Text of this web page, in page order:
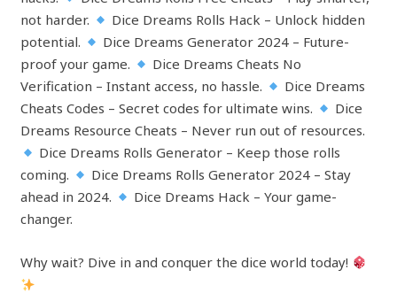
not harder.
Dice Dreams Rolls Hack – Unlock hidden
potential.
Dice Dreams Generator 2024 – Future-
proof your game.
Dice Dreams Cheats No
Verification – Instant access, no hassle.
Dice Dreams
Cheats Codes – Secret codes for ultimate wins.
Dice
Dreams Resource Cheats – Never run out of resources.
Dice Dreams Rolls Generator – Keep those rolls
coming.
Dice Dreams Rolls Generator 2024 – Stay
ahead in 2024.
Dice Dreams Hack – Your game-
changer.
Why wait? Dive in and conquer the dice world today!